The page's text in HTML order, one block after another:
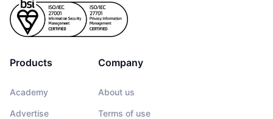
Products
Academy
Advertise
Company
About us
Terms of use